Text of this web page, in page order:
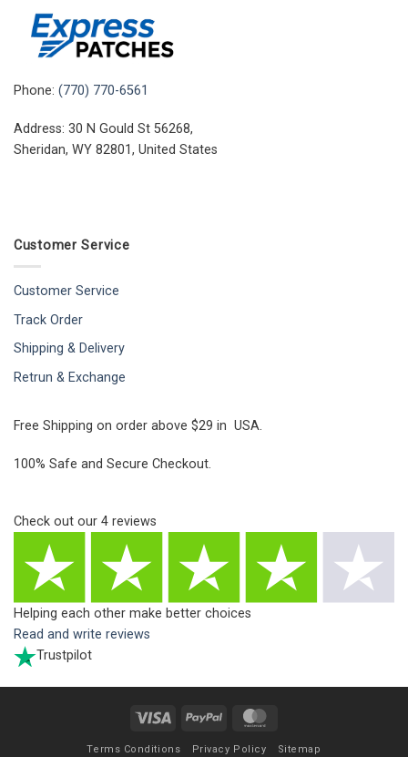
Phone: (770) 770-6561
Address: 30 N Gould St 56268,
Sheridan, WY 82801, United States
Customer Service
Customer Service
Track Order
Shipping & Delivery
Retrun & Exchange
Free Shipping on order above $29 in USA.
100% Safe and Secure Checkout.
Check out our 4 reviews
Helping each other make better choices
Read and write reviews
Trustpilot
Visa PayPal
Terms Conditions Privacy Policy Sitemap